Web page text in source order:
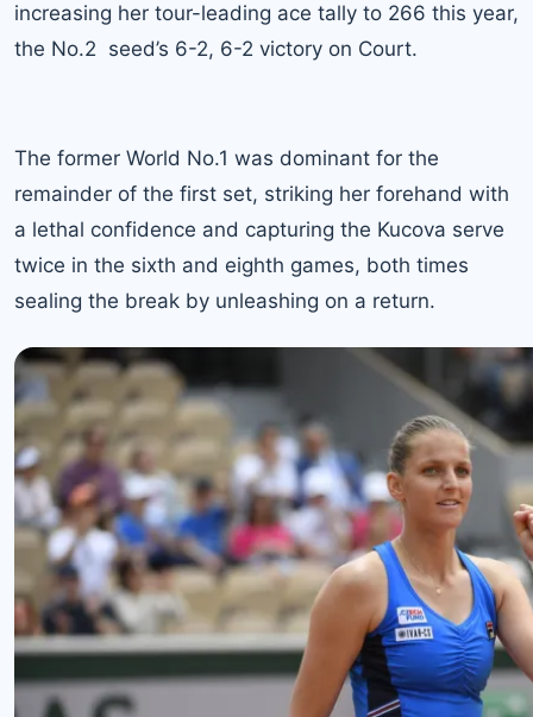
increasing her tour-leading ace tally to 266 this year,
the No.2 seed’s 6-2, 6-2 victory on Court.
The former World No.1 was dominant for the
remainder of the first set, striking her forehand with
a lethal confidence and capturing the Kucova serve
twice in the sixth and eighth games, both times
sealing the break by unleashing on a return.